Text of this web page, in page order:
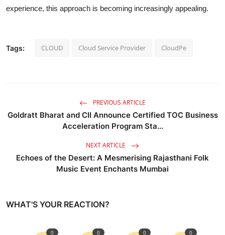
experience, this approach is becoming increasingly appealing.
Tags: CLOUD Cloud Service Provider CloudPe
PREVIOUS ARTICLE
Goldratt Bharat and CII Announce Certified TOC Business
Acceleration Program Sta...
NEXT ARTICLE
Echoes of the Desert: A Mesmerising Rajasthani Folk
Music Event Enchants Mumbai
WHAT'S YOUR REACTION?
0 0 0 0